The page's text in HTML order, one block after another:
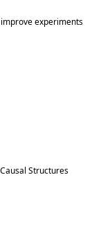
experiments
Structures